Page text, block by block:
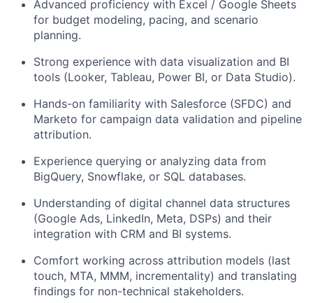
Advanced proficiency with Excel / Google Sheets
for budget modeling, pacing, and scenario
planning.
Strong experience with data visualization and BI
tools (Looker, Tableau, Power BI, or Data Studio).
Hands-on familiarity with Salesforce (SFDC) and
Marketo for campaign data validation and pipeline
attribution.
Experience querying or analyzing data from
BigQuery, Snowflake, or SQL databases.
Understanding of digital channel data structures
(Google Ads, LinkedIn, Meta, DSPs) and their
integration with CRM and BI systems.
Comfort working across attribution models (last
touch, MTA, MMM, incrementality) and translating
findings for non-technical stakeholders.